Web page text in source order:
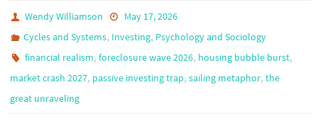
Wendy Williamson
May 17, 2026
Cycles and Systems, Investing, Psychology and Sociology
financial realism,foreclosure wave 2026, housing bubble burst,
market crash 2027, passive investing trap, sailing metaphor, the
great unraveling